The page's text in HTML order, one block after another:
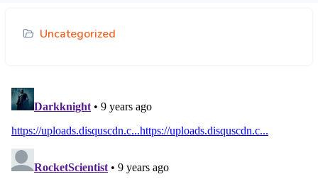
Uncategorized